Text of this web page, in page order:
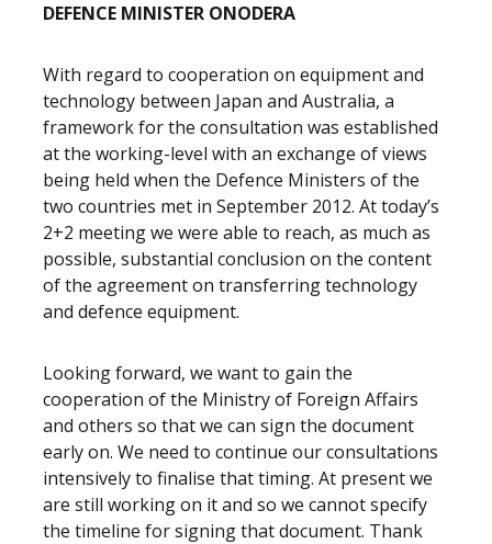
DEFENCE MINISTER ONODERA
With regard to cooperation on equipment and
technology between Japan and Australia, a
framework for the consultation was established
at the working-level with an exchange of views
being held when the Defence Ministers of the
two countries met in September 2012. At today’s
2+2 meeting we were able to reach, as much as
possible, substantial conclusion on the content
of the agreement on transferring technology
and defence equipment.
Looking forward, we want to gain the
cooperation of the Ministry of Foreign Affairs
and others so that we can sign the document
early on. We need to continue our consultations
intensively to finalise that timing. At present we
are still working on it and so we cannot specify
the timeline for signing that document. Thank